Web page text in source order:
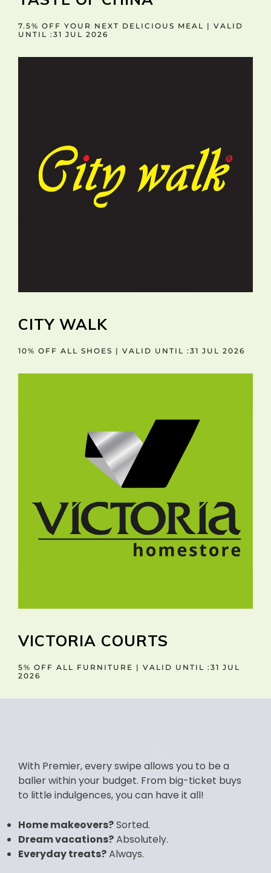
7.5% OFF YOUR NEXT DELICIOUS MEAL | VALID
UNTIL :31 JUL 2026
CITY WALK
10% OFF ALL SHOES | VALID UNTIL :31 JUL 2026
VICTORIA COURTS
5% OFF ALL FURNITURE | VALID UNTIL :31 JUL
2026
With Premier, every swipe allows you to be a
baller within your budget. From big-ticket buys
to little indulgences, you can have it all!
Home makeovers?Sorted.
Dream vacations?Absolutely.
Everyday treats?Always.